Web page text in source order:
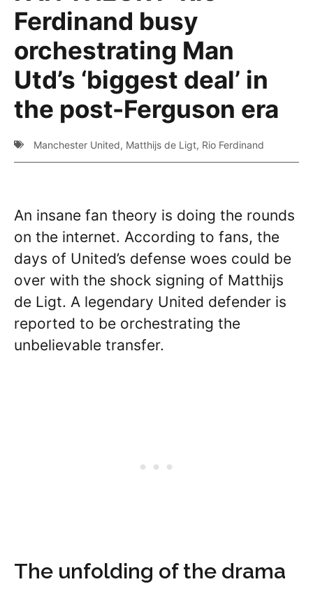
Ferdinand busy
orchestrating Man
Utd’s ‘biggest deal’ in
the post-Ferguson era
Manchester United, Matthijs de Ligt, Rio Ferdinand
An insane fan theory is doing the rounds
on the internet. According to fans, the
days of United’s defense woes could be
over with the shock signing of Matthijs
de Ligt. A legendary United defender is
reported to be orchestrating the
unbelievable transfer.
The unfolding of the drama